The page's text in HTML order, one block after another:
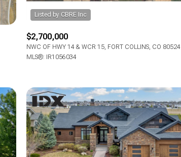
$2,700,000
NWC OF HWY 14 & WCR 15, FORT COLLINS, CO 80524
MLS®: IR1056034